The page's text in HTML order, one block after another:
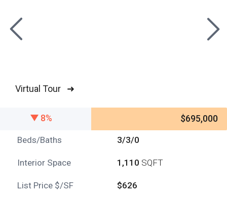
Virtual Tour ➜
8% $695,000
Beds/Baths 3/3/0
Interior Space 1,110 SQFT
List Price $/SF $626